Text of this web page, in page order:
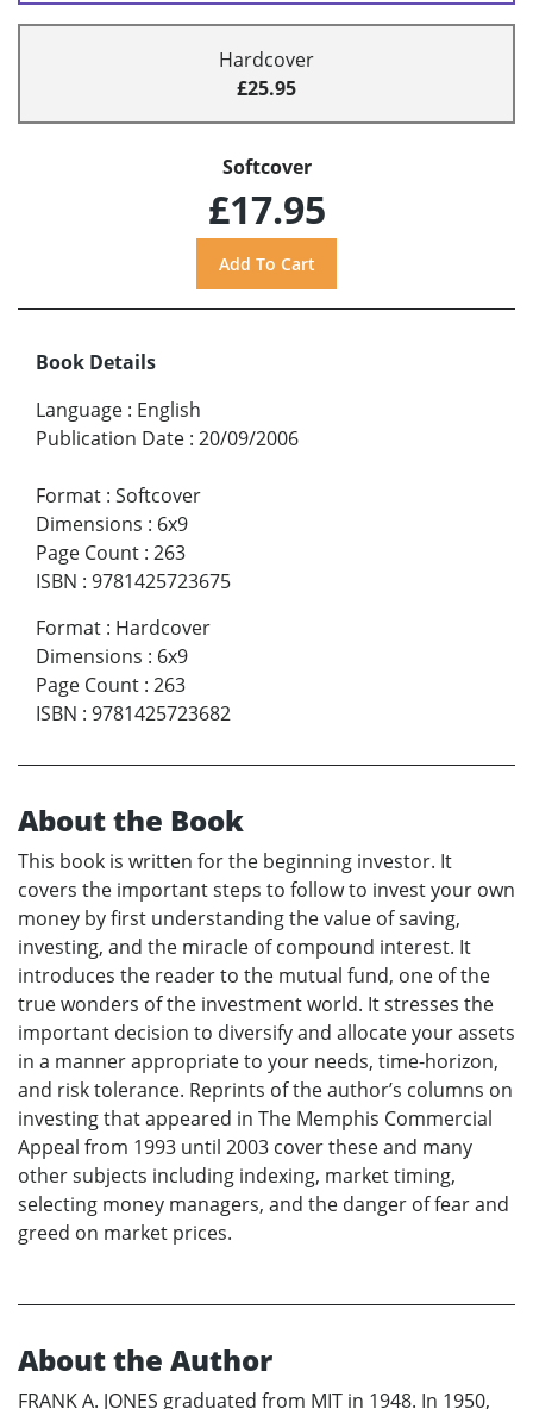
Hardcover
£25.95
Softcover
£17.95
Book Details
Language : English
Publication Date : 20/09/2006
Format : Softcover
Dimensions : 6x9
Page Count : 263
ISBN : 9781425723675
Format : Hardcover
Dimensions : 6x9
Page Count : 263
ISBN : 9781425723682
About the Book
This book is written for the beginning investor. It
covers the important steps to follow to invest your own
money by first understanding the value of saving,
investing, and the miracle of compound interest. It
introduces the reader to the mutual fund, one of the
true wonders of the investment world. It stresses the
important decision to diversify and allocate your assets
in a manner appropriate to your needs, time-horizon,
and risk tolerance. Reprints of the author’s columns on
investing that appeared in The Memphis Commercial
Appeal from 1993 until 2003 cover these and many
other subjects including indexing, market timing,
selecting money managers, and the danger of fear and
greed on market prices.
About the Author
FRANK A. JONES graduated from MIT in 1948. In 1950,